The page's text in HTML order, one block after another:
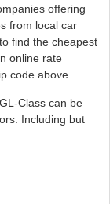
offering
from local car
find the cheapest
online rate
code above.
Class can be
Including but